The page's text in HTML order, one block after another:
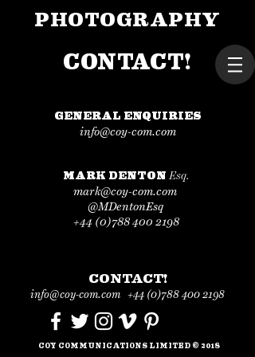
PHOTOGRAPHY
CONTACT!
GENERAL ENQUIRIES
info@coy-com.com
MARK DENTONEsq.
mark@coy-com.com
@MDentonEsq
+44 (0)788 400 2198
CONTACT!
info@coy-com.com +44 (0)788 400 2198
COY COMMUNICATIONS LIMITED © 2018